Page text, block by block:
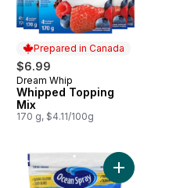
Prepared in Canada
$6.99
Prepared in Canada
Dream Whip
Whipped Topping
Mix
170 g, $4.11/100g
Vanilla Extract to cart